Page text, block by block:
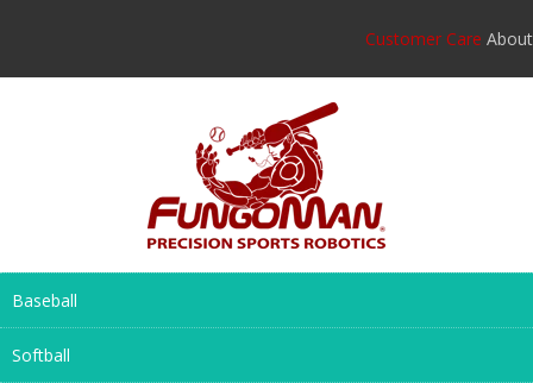
Customer Care About
Baseball
Softball